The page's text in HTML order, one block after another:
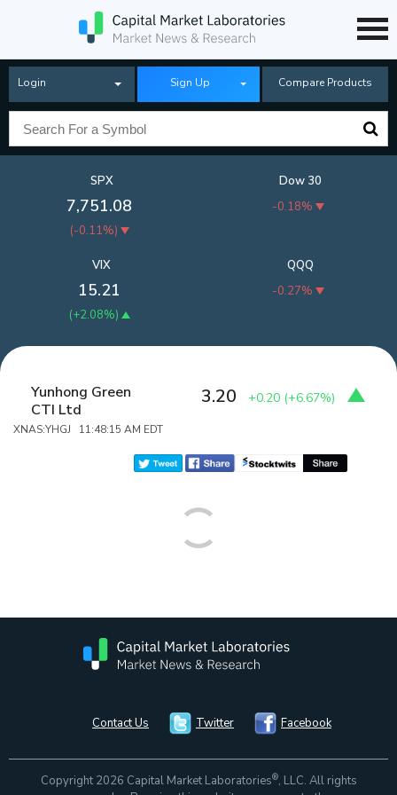
Login Sign Up Compare Products
SPX
7,751.08
(-0.11%)
Dow 30
-0.18%
QQQ
-0.27%
VIX
15.21
(+2.08%)
Yunhong Green
CTI Ltd
XNAS:YHGJ 11:48:15 AM EDT
3.20 +0.20 (+6.67%)
Contact Us Twitter Facebook
Copyright 2026 Capital Market Laboratories®, LLC. All rights